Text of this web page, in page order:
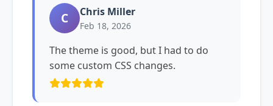
C Chris Miller
Feb 18, 2026
The theme is good, but I had to do
some custom CSS changes.